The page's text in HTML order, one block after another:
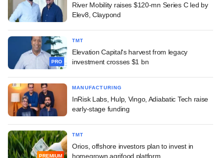
River Mobility raises $120-mn Series C led by
Elev8, Claypond
PRO
TMT
Elevation Capital's harvest from legacy
investment crosses $1 bn
MANUFACTURING
InRisk Labs, Hulp, Vingo, Adiabatic Tech raise
early-stage funding
PREMIUM
TMT
Orios, offshore investors plan to invest in
homegrown agrifood platform